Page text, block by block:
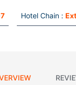
Hotel Chain :